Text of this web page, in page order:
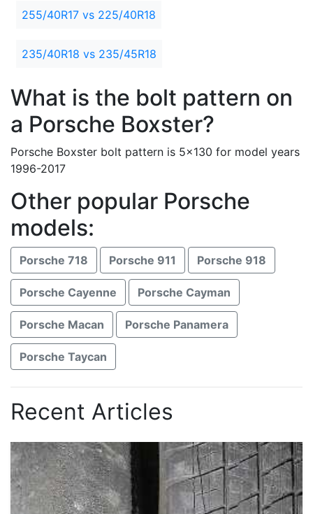
255/40R17 vs 225/40R18
235/40R18 vs 235/45R18
What is the bolt pattern on
a Porsche Boxster?
Porsche Boxster bolt pattern is 5x130 for model years
1996-2017
Other popular Porsche
models:
Porsche 718 Porsche 911 Porsche 918
Porsche Cayenne Porsche Cayman
Porsche Macan Porsche Panamera
Porsche Taycan
Recent Articles